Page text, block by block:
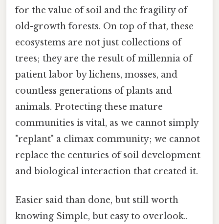
for the value of soil and the fragility of
old-growth forests. On top of that, these
ecosystems are not just collections of
trees; they are the result of millennia of
patient labor by lichens, mosses, and
countless generations of plants and
animals. Protecting these mature
communities is vital, as we cannot simply
"replant" a climax community; we cannot
replace the centuries of soil development
and biological interaction that created it.
Easier said than done, but still worth
knowing Simple, but easy to overlook..